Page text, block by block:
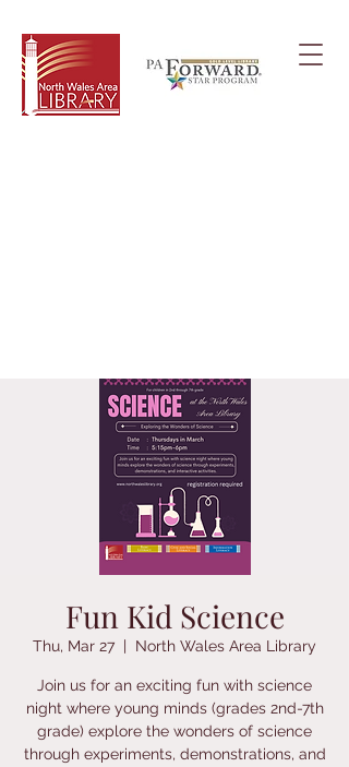
Fun Kid Science
Thu, Mar 27
  |
North Wales Area Library
Join us for an exciting fun with science
night where young minds (grades 2nd-7th
grade) explore the wonders of science
through experiments, demonstrations, and